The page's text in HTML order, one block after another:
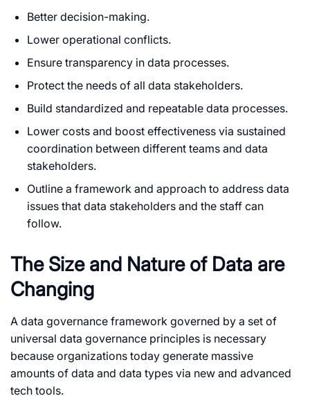
Better decision-making.
Lower operational conflicts.
Ensure transparency in data processes.
Protect the needs of all data stakeholders.
Build standardized and repeatable data processes.
Lower costs and boost effectiveness via sustained
coordination between different teams and data
stakeholders.
Outline a framework and approach to address data
issues that data stakeholders and the staff can
follow.
The Size and Nature of Data are
Changing
A data governance framework governed by a set of
universal data governance principles is necessary
because organizations today generate massive
amounts of data and data types via new and advanced
tech tools.